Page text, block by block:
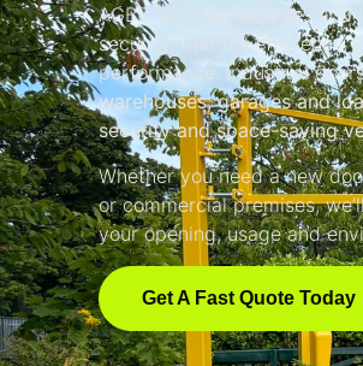
AGBE Services supplies
security, thermal efficiency,
performance. Industrial
warehouses, garages and
security and space-saving
Whether you need a new
or commercial premises,
your opening, usage and
Get A Fast Quote Today